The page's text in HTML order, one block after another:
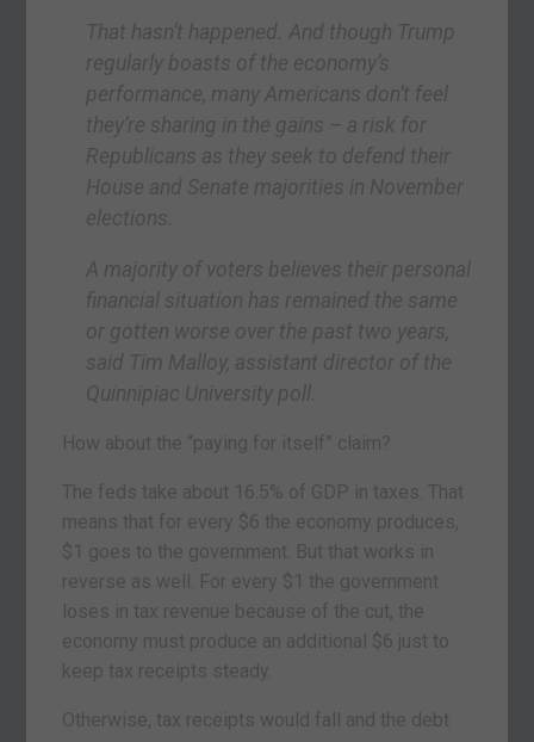
That hasn’t happened. And though Trump
regularly boasts of the economy’s
performance, many Americans don’t feel
they’re sharing in the gains – a risk for
Republicans as they seek to defend their
House and Senate majorities in November
elections.
A majority of voters believes their personal
financial situation has remained the same
or gotten worse over the past two years,
said Tim Malloy, assistant director of the
Quinnipiac University poll.
How about the “paying for itself” claim?
The feds take about 16.5% of GDP in taxes. That
means that for every $6 the economy produces,
$1 goes to the government. But that works in
reverse as well. For every $1 the government
loses in tax revenue because of the cut, the
economy must produce an additional $6 just to
keep tax receipts steady.
Otherwise, tax receipts would fall and the debt